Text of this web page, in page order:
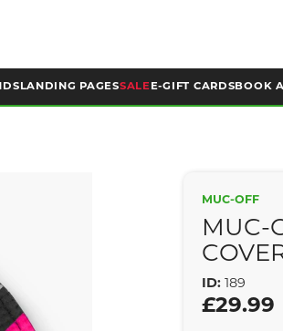
LANDING PAGESSALE E-GIFT CARDSBOOK
MUC-OFF
MUC-
ID: 189
£29.99